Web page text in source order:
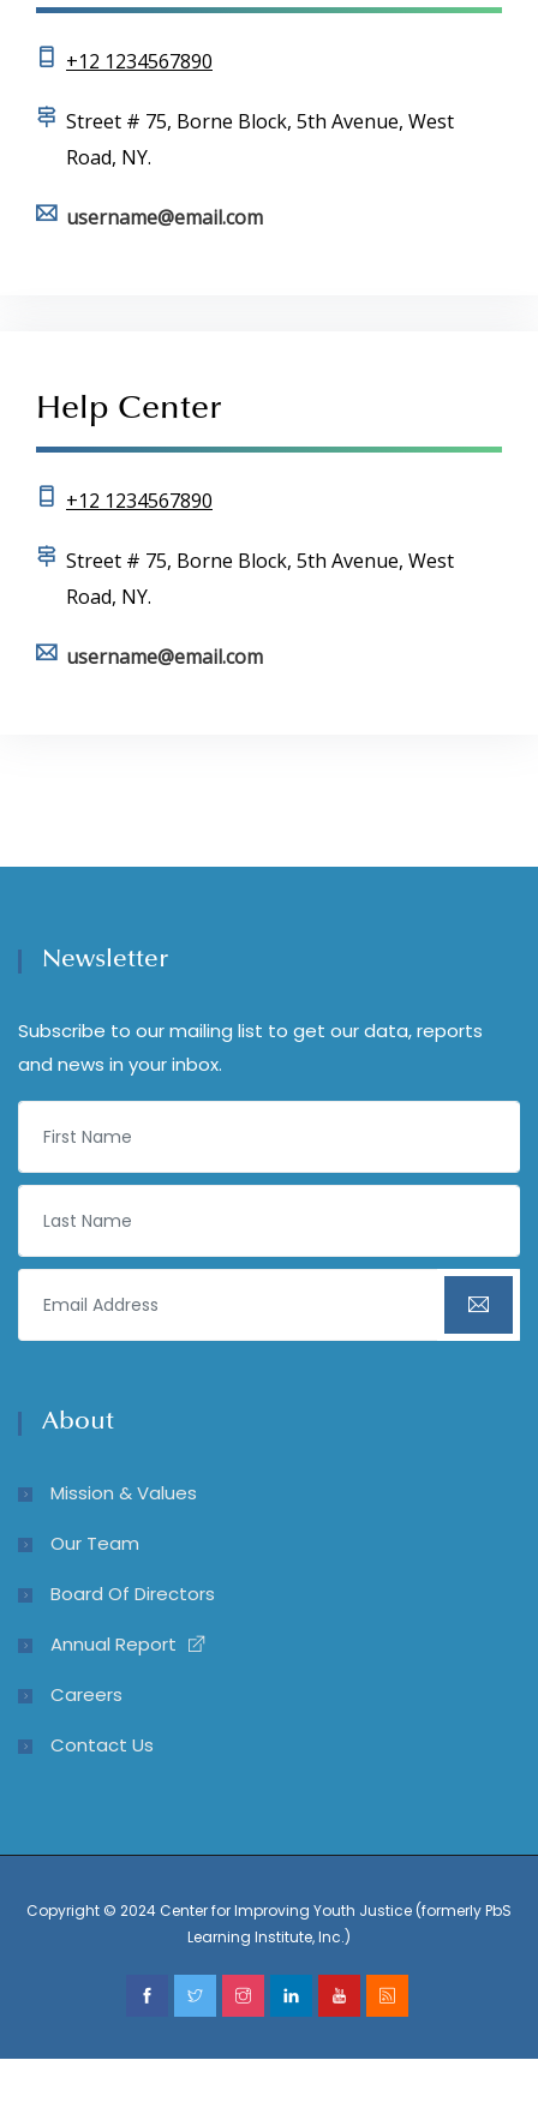
+12 1234567890
Street # 75, Borne Block, 5th Avenue, West
Road, NY.
username@email.com
Help Center
+12 1234567890
Street # 75, Borne Block, 5th Avenue, West
Road, NY.
username@email.com
Newsletter
Subscribe to our mailing list to get our data, reports
and news in your inbox.
About
Mission & Values
Our Team
Board Of Directors
Annual Report
Careers
Contact Us
Copyright © 2024 Center for Improving Youth Justice (formerly PbS
Learning Institute, Inc.)